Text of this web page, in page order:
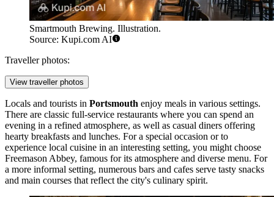
Smartmouth Brewing. Illustration.
Source: Kupi.com AI
Traveller photos:
View traveller photos
Locals and tourists in Portsmouth enjoy meals in various settings.
There are classic full-service restaurants where you can spend an
evening in a refined atmosphere, as well as casual diners offering
hearty breakfasts and lunches. For a special occasion or to
experience local cuisine in an interesting setting, you might choose
Freemason Abbey, famous for its atmosphere and diverse menu. For
a more informal setting, numerous bars and cafes serve tasty snacks
and main courses that reflect the city's culinary spirit.